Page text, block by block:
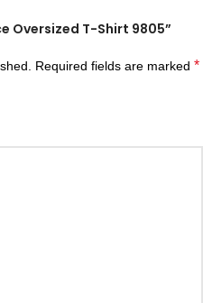
Oversized T-Shirt 9805”
Required fields are marked *